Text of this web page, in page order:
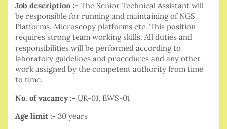
Job description :- The Senior Technical Assistant will
be responsible for running and maintaining of NGS
Platforms, Microscopy platforms etc. This position
requires strong team working skills. All duties and
responsibilities will be performed according to
laboratory guidelines and procedures and any other
work assigned by the competent authority from time
to time.
No. of vacancy :- UR-01, EWS-01
Age limit :- 30 years